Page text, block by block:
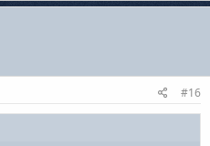
#16